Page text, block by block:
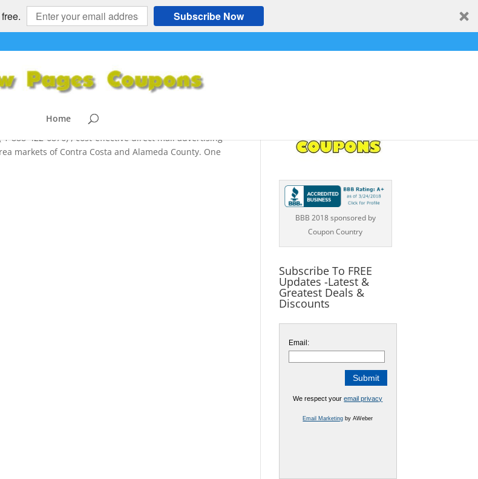
Subscribe Now
Home
and Online Marketing
( 1-888-422-6876) , cost-effective direct mail advertising
markets of Contra Costa and Alameda County. One
BBB 2018 sponsored by
Coupon Country
Subscribe To FREE
Updates -Latest &
Greatest Deals &
Discounts
Email:
We respect youremail privacy
Email Marketing by AWeber